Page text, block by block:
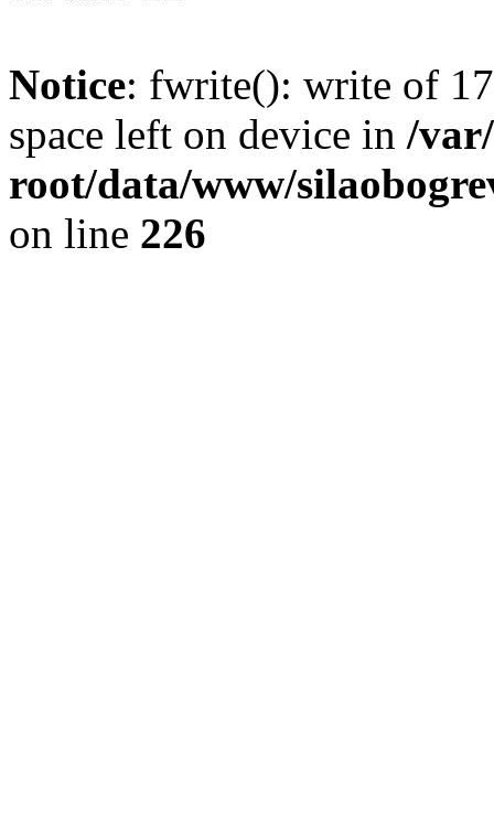
Notice: fwrite(): write of
space left on device in /
root/data/www/
on line 226